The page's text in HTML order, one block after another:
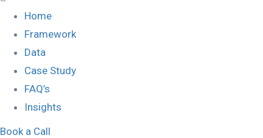
Home
Framework
Data
Case Study
FAQ’s
Insights
Book a Call